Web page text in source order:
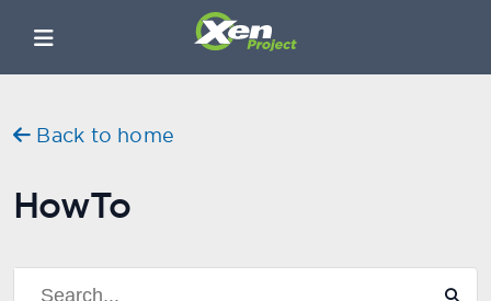
Back to home
HowTo